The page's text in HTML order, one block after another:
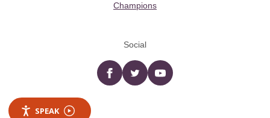
Champions
Social
Facebooktwitter YouTube
SPEAK